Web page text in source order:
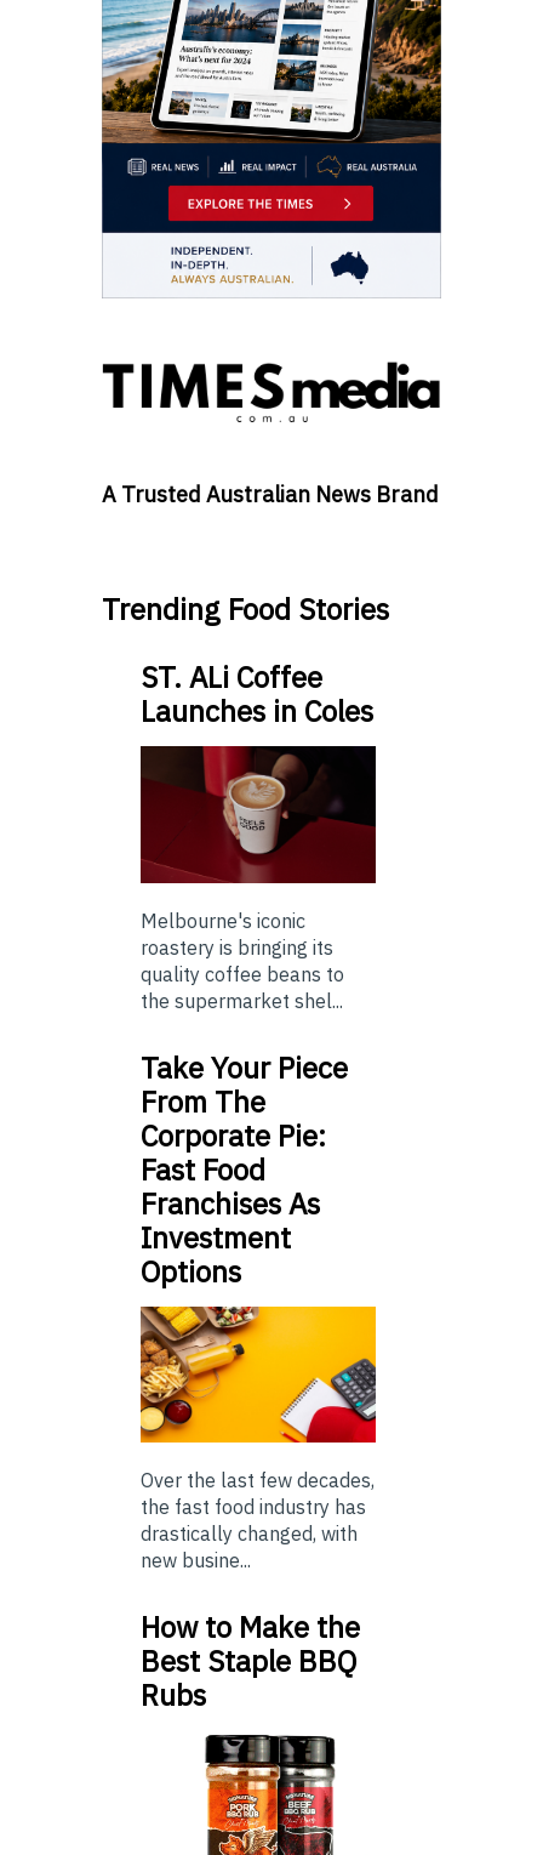
A Trusted Australian News Brand
Trending Food Stories
ST. ALi Coffee
Launches in Coles
Melbourne's iconic
roastery is bringing its
quality coffee beans to
the supermarket shel...
Take Your Piece
From The
Corporate Pie:
Fast Food
Franchises As
Investment
Options
Over the last few decades,
the fast food industry has
drastically changed, with
new busine...
How to Make the
Best Staple BBQ
Rubs